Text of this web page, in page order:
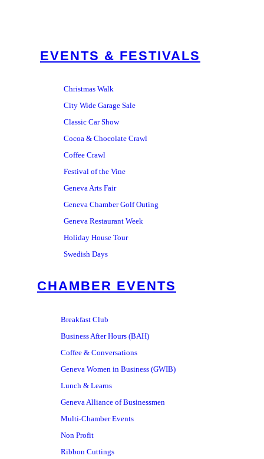
EVENTS & FESTIVALS
Christmas Walk
City Wide Garage Sale
Classic Car Show
Cocoa & Chocolate Crawl
Coffee Crawl
Festival of the Vine
Geneva Arts Fair
Geneva Chamber Golf Outing
Geneva Restaurant Week
Holiday House Tour
Swedish Days
CHAMBER EVENTS
Breakfast Club
Business After Hours (BAH)
Coffee & Conversations
Geneva Women in Business (GWIB)
Lunch & Learns
Geneva Alliance of Businessmen
Multi-Chamber Events
Non Profit
Ribbon Cuttings